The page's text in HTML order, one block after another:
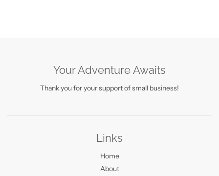
Your Adventure Awaits
Thank you for your support of small business!
Links
Home
About